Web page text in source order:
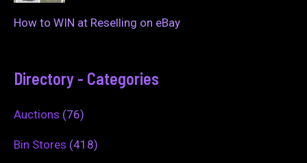
How to WIN at Reselling on eBay
Directory - Categories
Auctions (76)
Bin Stores (418)